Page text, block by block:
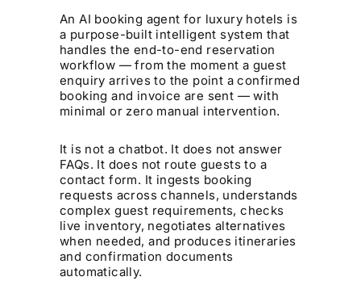
An AI booking agent for luxury hotels is
a purpose-built intelligent system that
handles the end-to-end reservation
workflow — from the moment a guest
enquiry arrives to the point a confirmed
booking and invoice are sent — with
minimal or zero manual intervention.
It is not a chatbot. It does not answer
FAQs. It does not route guests to a
contact form. It ingests booking
requests across channels, understands
complex guest requirements, checks
live inventory, negotiates alternatives
when needed, and produces itineraries
and confirmation documents
automatically.